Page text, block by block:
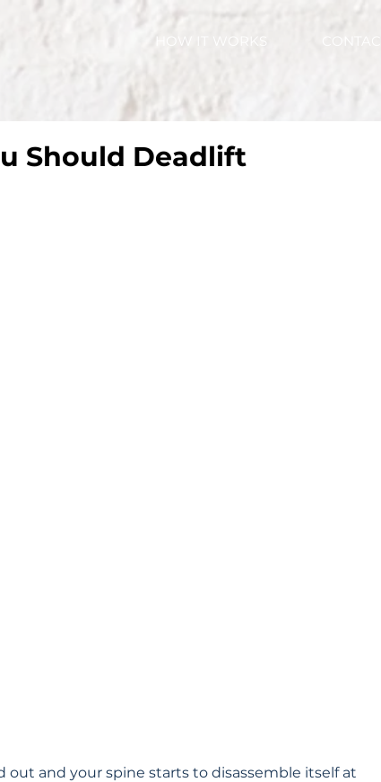
HOW IT WORKS CONTACT
Should Deadlift
out and your spine starts to disassemble itself at